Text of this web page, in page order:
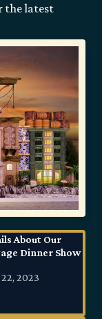
the latest
About Our
Dinner Show
2023